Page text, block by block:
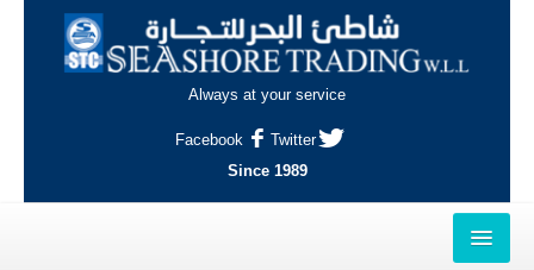
Always at your service
Facebook
Twitter
Since 1989